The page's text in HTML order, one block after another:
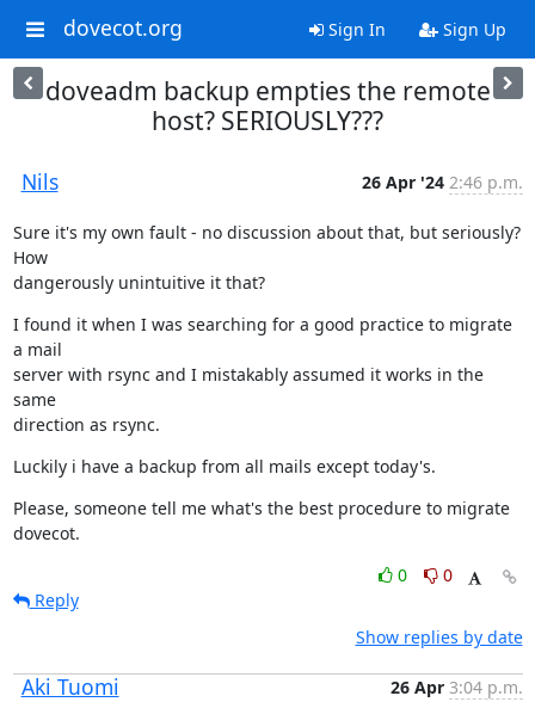
dovecot.org Sign In Sign Up
doveadm backup empties the remote
host? SERIOUSLY???
Nils 26 Apr '24 2:46 p.m.
Sure it's my own fault - no discussion about that, but seriously?
How
dangerously unintuitive it that?
I found it when I was searching for a good practice to migrate
a mail
server with rsync and I mistakably assumed it works in the
same
direction as rsync.
Luckily i have a backup from all mails except today's.
Please, someone tell me what's the best procedure to migrate
dovecot.
0
0
Reply
Show replies by date
Aki Tuomi 26 Apr 3:04 p.m.